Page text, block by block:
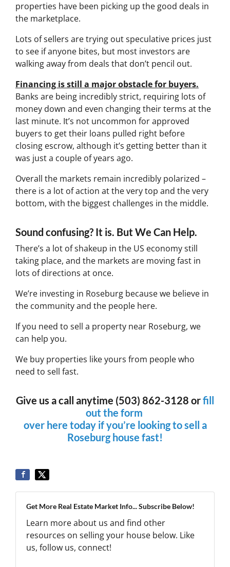
properties have been picking up the good deals in
the marketplace.
Lots of sellers are trying out speculative prices just
to see if anyone bites, but most investors are
walking away from deals that don’t pencil out.
Financing is still a major obstacle for buyers.
Banks are being incredibly strict, requiring lots of
money down and even changing their terms at the
last minute. It’s not uncommon for approved
buyers to get their loans pulled right before
closing escrow, although it’s getting better than it
was just a couple of years ago.
Overall the markets remain incredibly polarized –
there is a lot of action at the very top and the very
bottom, with the biggest challenges in the middle.
Sound confusing? It is. But We Can Help.
There’s a lot of shakeup in the US economy still
taking place, and the markets are moving fast in
lots of directions at once.
We’re investing in Roseburg because we believe in
the community and the people here.
If you need to sell a property near Roseburg, we
can help you.
We buy properties like yours from people who
need to sell fast.
Give us a call anytime (503) 862-3128 orfill
out the form
over here today if you’re looking to sell a
Roseburg house fast!
Get More Real Estate Market Info... Subscribe Below!
Learn more about us and find other
resources on selling your house below. Like
us, follow us, connect!